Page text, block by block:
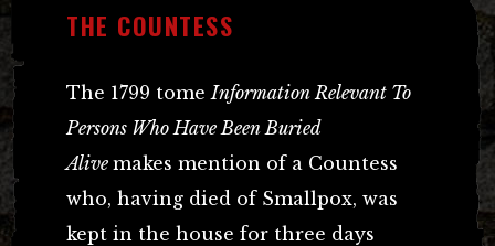
THE COUNTESS
The 1799 tome Information Relevant To
Persons Who Have Been Buried
Alive makes mention of a Countess
who, having died of Smallpox, was
kept in the house for three days